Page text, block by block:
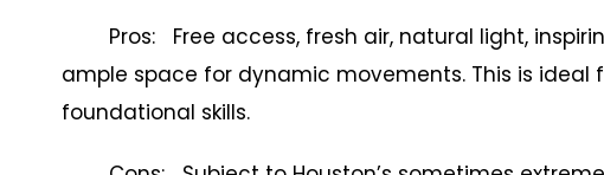
Pros: Free access, fresh air, natural light,
ample space for dynamic movements. This is
foundational skills.